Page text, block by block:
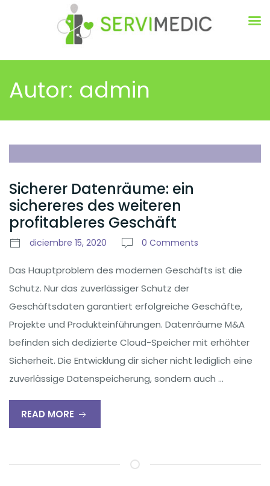
Autor: admin
Sicherer Datenräume: ein
sichereres des weiteren
profitableres Geschäft
diciembre 15, 2020 0 Comments
Das Hauptproblem des modernen Geschäfts ist die
Schutz. Nur das zuverlässiger Schutz der
Geschäftsdaten garantiert erfolgreiche Geschäfte,
Projekte und Produkteinführungen. Datenräume M&A
befinden sich dedizierte Cloud-Speicher mit erhöhter
Sicherheit. Die Entwicklung dir sicher nicht lediglich eine
zuverlässige Datenspeicherung, sondern auch …
READ MORE